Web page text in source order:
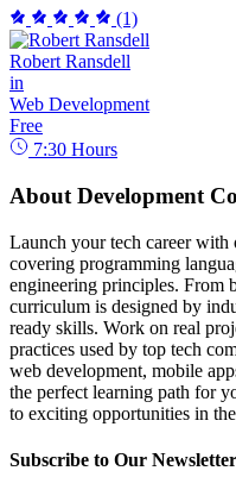
(1)
Robert Ransdell
in
Web Development
Free
7:30 Hours
About Development
Launch your tech career with
covering programming
engineering principles. From
curriculum is designed by
ready skills. Work on real
practices used by top tech
web development, mobile
the perfect learning path for
to exciting opportunities in
Subscribe to Our Newsletter